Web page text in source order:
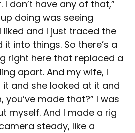
I don’t have any of that,”
doing was seeing
and I just traced the
into things. So there’s a
right here that replaced a
apart. And my wife, I
and she looked at it and
you’ve made that?” I was
myself. And I made a rig
steady, like a